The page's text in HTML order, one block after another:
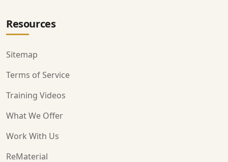
Resources
Sitemap
Terms of Service
Training Videos
What We Offer
Work With Us
ReMaterial